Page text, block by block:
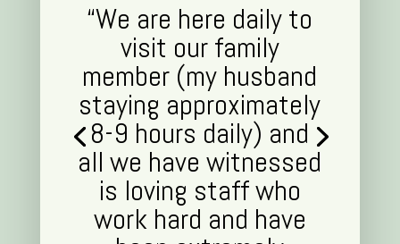
“We are here daily to
visit our family
member (my husband
staying approximately
8-9 hours daily) and
all we have witnessed
is loving staff who
work hard and have